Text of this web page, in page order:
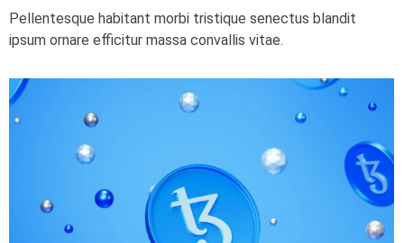
Pellentesque habitant morbi tristique senectus blandit
ipsum ornare efficitur massa convallis vitae.